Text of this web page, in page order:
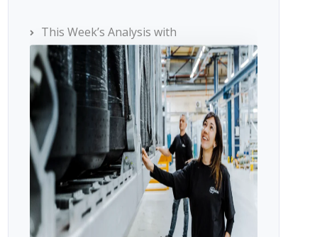
This Week’s Analysis with